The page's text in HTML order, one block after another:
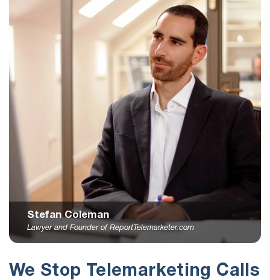
Stefan Coleman
Lawyer and Founder of ReportTelemarketer.com
We Stop Telemarketing Calls